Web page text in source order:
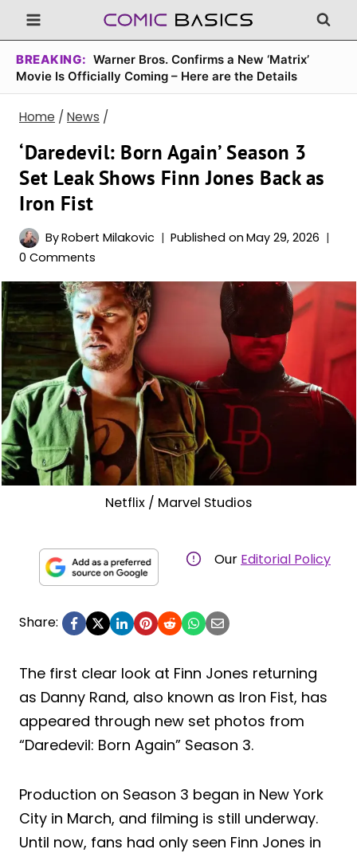
Skip
to
content
BREAKING: Warner Bros. Confirms a New ‘Matrix’
Movie Is Officially Coming – Here are the Details
Home / News /
‘Daredevil: Born Again’ Season 3
Set Leak Shows Finn Jones Back as
Iron Fist
ByRobert Milakovic Published on May 29, 2026
0 Comments
Netflix / Marvel Studios
Our Editorial Policy
Share:
The first clear look at Finn Jones returning
as Danny Rand, also known as Iron Fist, has
appeared through new set photos from
“Daredevil: Born Again” Season 3.
Production on Season 3 began in New York
City in March, and filming is still underway.
Until now, fans had only seen Finn Jones in